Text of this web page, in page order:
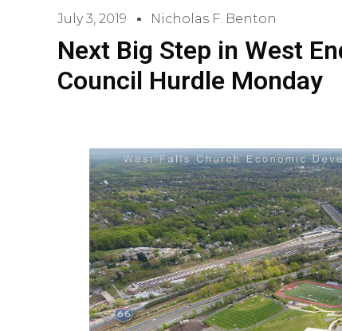
July 3, 2019 Nicholas F. Benton
Next Big Step in West
Council Hurdle Monday